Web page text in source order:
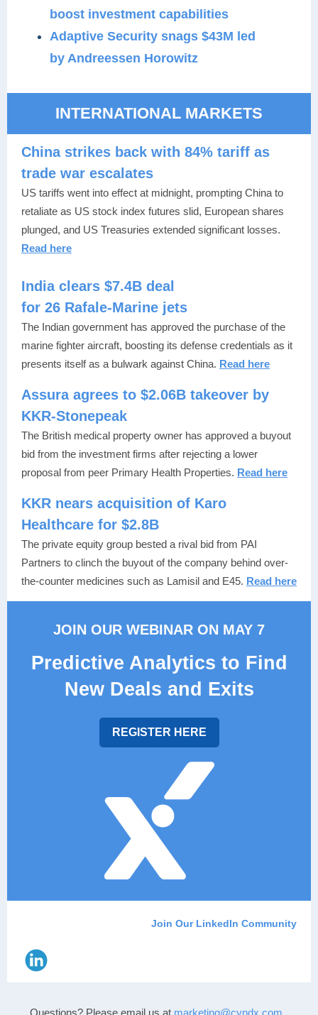
boost investment capabilities
Adaptive Security snags $43M led
by Andreessen Horowitz
INTERNATIONAL MARKETS
China strikes back with 84% tariff as
trade war escalates
US tariffs went into effect at midnight, prompting China to
retaliate as US stock index futures slid, European shares
plunged, and US Treasuries extended significant losses.
Read here
India clears $7.4B deal
for 26 Rafale-Marine jets
The Indian government has approved the purchase of the
marine fighter aircraft, boosting its defense credentials as it
presents itself as a bulwark against China. Read here
Assura agrees to $2.06B takeover by
KKR-Stonepeak
The British medical property owner has approved a buyout
bid from the investment firms after rejecting a lower
proposal from peer Primary Health Properties. Read here
KKR nears acquisition of Karo
Healthcare for $2.8B
The private equity group bested a rival bid from PAI
Partners to clinch the buyout of the company behind over-
the-counter medicines such as Lamisil and E45. Read here
JOIN OUR WEBINAR ON MAY 7
Predictive Analytics to Find
New Deals and Exits
REGISTER HERE
Join Our LinkedIn Community
Questions? Please email us at marketing@cyndx.com